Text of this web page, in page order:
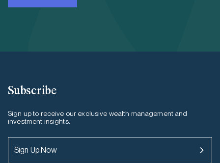
Subscribe
Sign up to receive our exclusive wealth management and
investment insights.
Sign Up Now